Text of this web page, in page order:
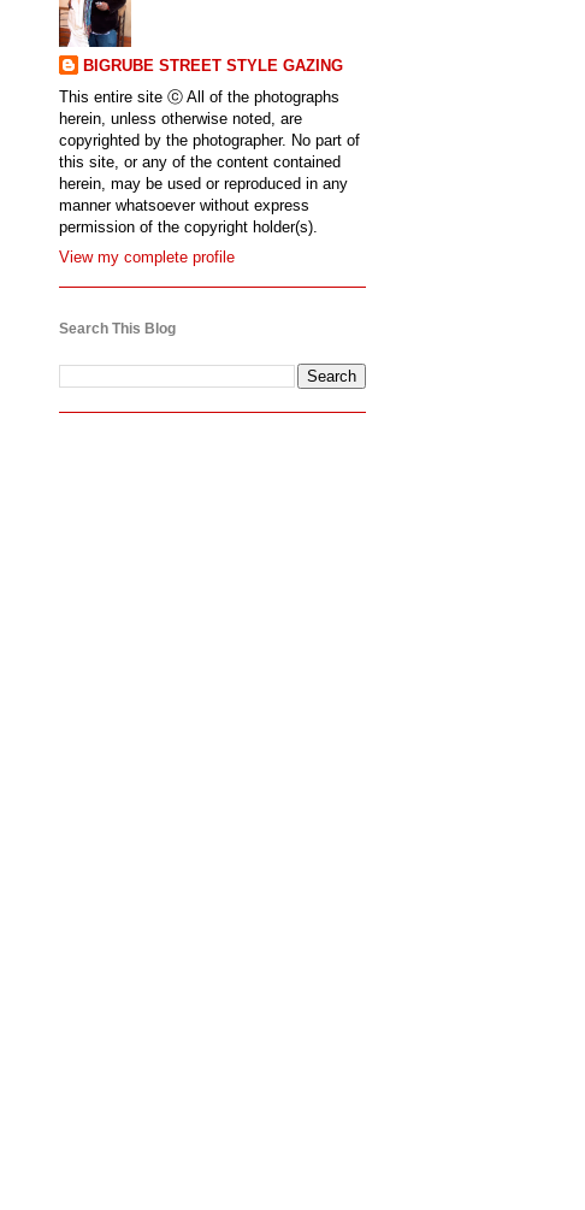
BIGRUBE STREET STYLE GAZING
This entire site ⓒ All of the photographs
herein, unless otherwise noted, are
copyrighted by the photographer. No part of
this site, or any of the content contained
herein, may be used or reproduced in any
manner whatsoever without express
permission of the copyright holder(s).
View my complete profile
Search This Blog